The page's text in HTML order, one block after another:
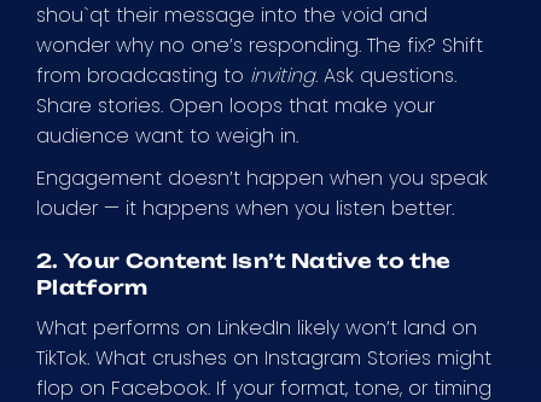
shou`qt their message into the void and
wonder why no one’s responding. The fix? Shift
from broadcasting to inviting. Ask questions.
Share stories. Open loops that make your
audience want to weigh in.
Engagement doesn’t happen when you speak
louder — it happens when you listen better.
2. Your Content Isn’t Native to the
Platform
What performs on LinkedIn likely won’t land on
TikTok. What crushes on Instagram Stories might
flop on Facebook. If your format, tone, or timing